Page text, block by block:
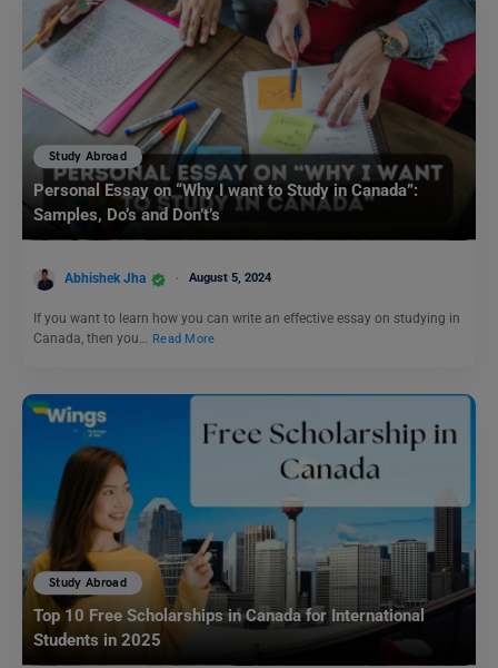
Study Abroad
Personal Essay on “Why I want to Study in Canada”:
Samples, Do’s and Don’t’s
Abhishek Jha August 5, 2024
If you want to learn how you can write an effective essay on studying in
Canada, then you… Read More
Study Abroad
Top 10 Free Scholarships in Canada for International
Students in 2025